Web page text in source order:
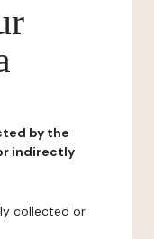
by the
indirectly
collected or